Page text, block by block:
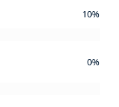
10%
0%